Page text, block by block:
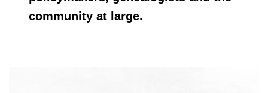
community at large.